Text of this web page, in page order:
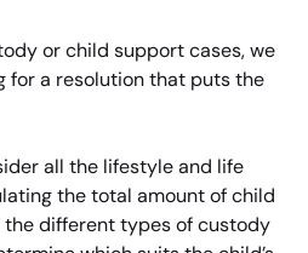
or child support cases, we
for a resolution that puts the
all the lifestyle and life
the total amount of child
the different types of custody